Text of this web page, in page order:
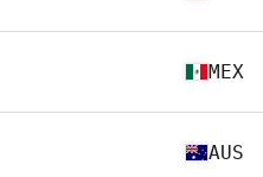
MEX
AUS